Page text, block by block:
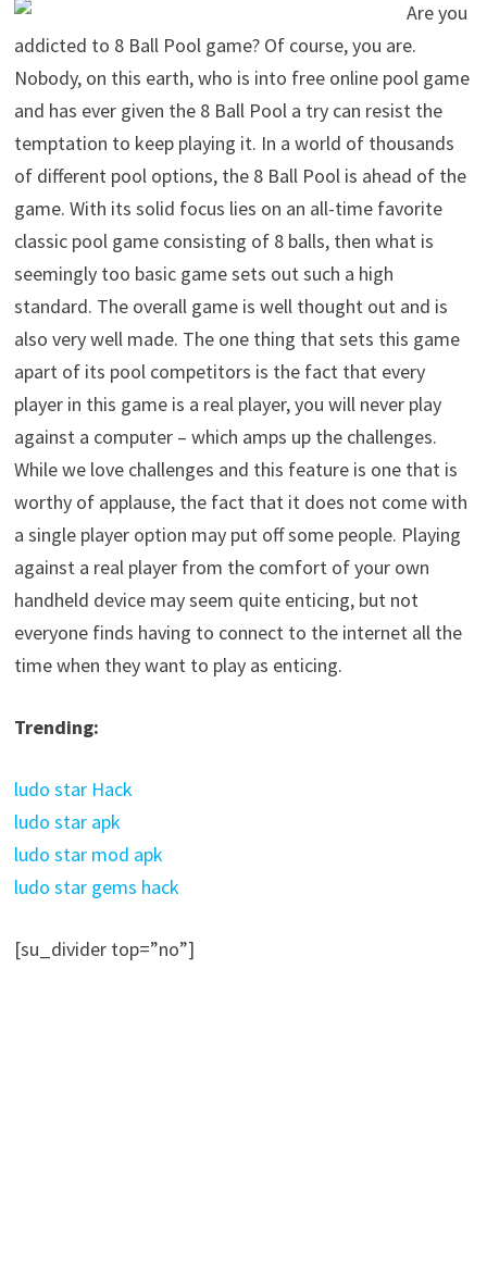
Are you
addicted to 8 Ball Pool game? Of course, you are.
Nobody, on this earth, who is into free online pool game
and has ever given the 8 Ball Pool a try can resist the
temptation to keep playing it. In a world of thousands
of different pool options, the 8 Ball Pool is ahead of the
game. With its solid focus lies on an all-time favorite
classic pool game consisting of 8 balls, then what is
seemingly too basic game sets out such a high
standard. The overall game is well thought out and is
also very well made. The one thing that sets this game
apart of its pool competitors is the fact that every
player in this game is a real player, you will never play
against a computer – which amps up the challenges.
While we love challenges and this feature is one that is
worthy of applause, the fact that it does not come with
a single player option may put off some people. Playing
against a real player from the comfort of your own
handheld device may seem quite enticing, but not
everyone finds having to connect to the internet all the
time when they want to play as enticing.
Trending:
ludo star Hack
ludo star apk
ludo star mod apk
ludo star gems hack
[su_divider top=”no”]